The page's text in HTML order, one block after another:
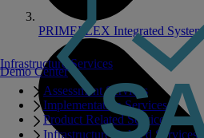
Infrastructure Services
Assessment Services
Implementation Services
Product Related Services
Infrastructure Related Services
Demo Center
PRIMEFLEX Integrated Systems